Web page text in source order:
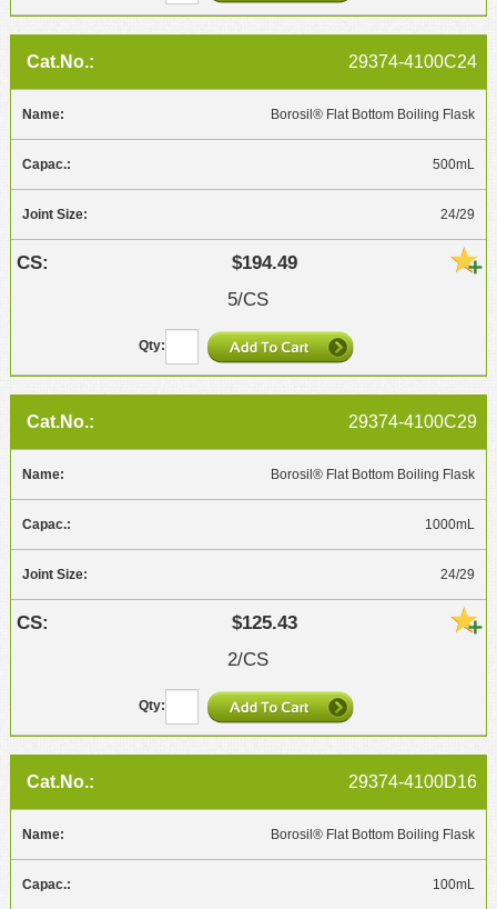
29374-4100C24
Borosil® Flat Bottom Boiling Flask
500mL
24/29
$194.49
5/CS
29374-4100C29
Borosil® Flat Bottom Boiling Flask
1000mL
24/29
$125.43
2/CS
29374-4100D16
Borosil® Flat Bottom Boiling Flask
100mL